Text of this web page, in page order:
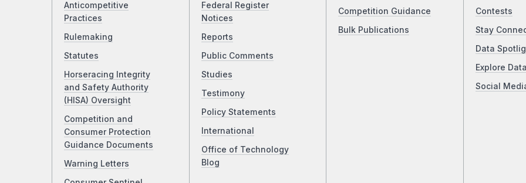
Anticompetitive
Practices
Rulemaking
Statutes
Horseracing Integrity
and Safety Authority
(HISA) Oversight
Competition and
Consumer Protection
Guidance Documents
Warning Letters
Federal Register
Notices
Reports
Public Comments
Studies
Testimony
Policy Statements
International
Office of Technology
Blog
Competition Guidance
Bulk Publications
Contests
Stay
Data
Explore
Social